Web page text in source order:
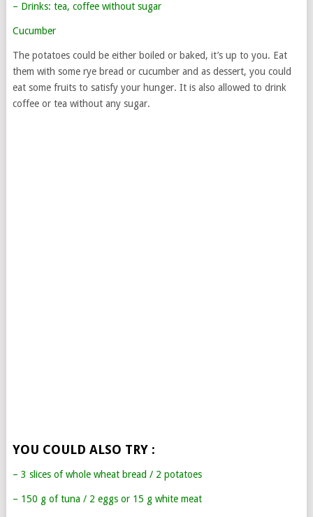
– Drinks: tea, coffee without sugar
Cucumber
The potatoes could be either boiled or baked, it’s up to you. Eat
them with some rye bread or cucumber and as dessert, you could
eat some fruits to satisfy your hunger. It is also allowed to drink
coffee or tea without any sugar.
YOU COULD ALSO TRY :
– 3 slices of whole wheat bread / 2 potatoes
– 150 g of tuna / 2 eggs or 15 g white meat